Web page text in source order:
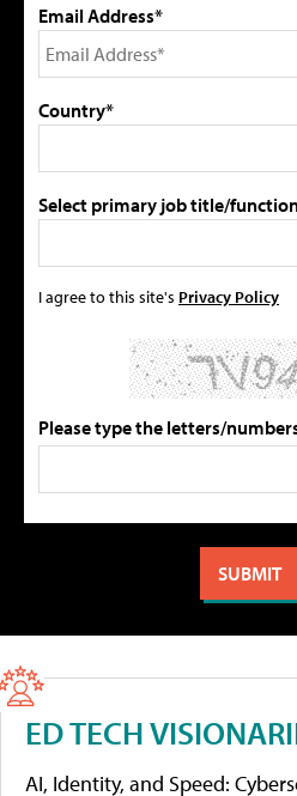
Email Address*
Country*
Select primary job title/
I agree to this site's Privacy Policy
Please type the letters/
ED TECH
AI, Identity, and Speed: